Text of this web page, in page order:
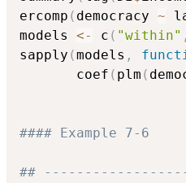
ercomp ( democracy ~
models <- c ( "within" ,
sapply (models ,
       coef
( plm (
#### Example 7-6
##